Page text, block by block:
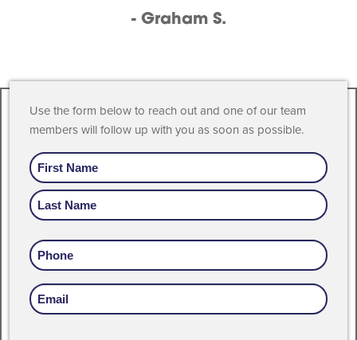
- Graham S.
Use the form below to reach out and one of our team
members will follow up with you as soon as possible.
Name
Phone
Email
Address